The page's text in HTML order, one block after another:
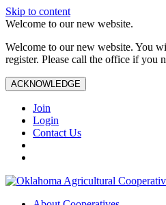
Skip to content
Welcome to our new website.
Welcome to our new website. You
register. Please call the office if you
ACKNOWLEDGE
Join
Login
Contact Us